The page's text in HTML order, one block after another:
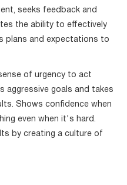
seeks feedback and
the ability to effectively
plans and expectations to
of urgency to act
aggressive goals and takes
Shows confidence when
even when it's hard.
by creating a culture of